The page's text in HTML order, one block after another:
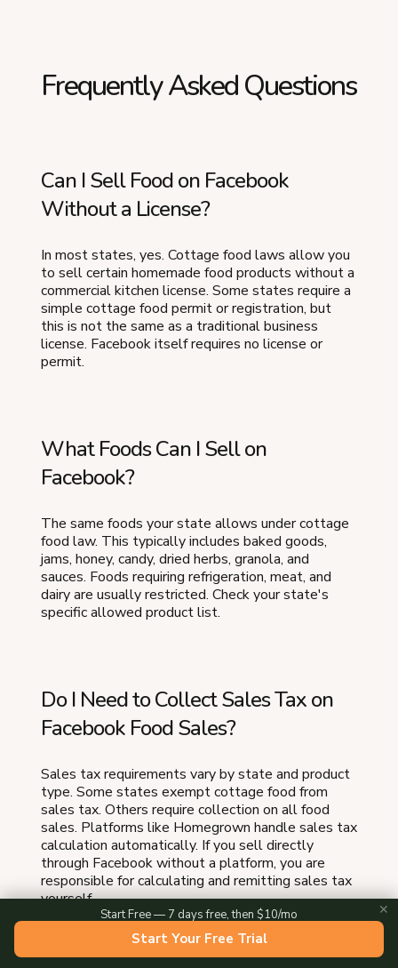
Frequently Asked Questions
Can I Sell Food on Facebook
Without a License?
In most states, yes. Cottage food laws allow you
to sell certain homemade food products without a
commercial kitchen license. Some states require a
simple cottage food permit or registration, but
this is not the same as a traditional business
license. Facebook itself requires no license or
permit.
What Foods Can I Sell on
Facebook?
The same foods your state allows under cottage
food law. This typically includes baked goods,
jams, honey, candy, dried herbs, granola, and
sauces. Foods requiring refrigeration, meat, and
dairy are usually restricted. Check your state's
specific allowed product list.
Do I Need to Collect Sales Tax on
Facebook Food Sales?
Sales tax requirements vary by state and product
type. Some states exempt cottage food from
sales tax. Others require collection on all food
sales. Platforms like Homegrown handle sales tax
calculation automatically. If you sell directly
through Facebook without a platform, you are
responsible for calculating and remitting sales tax
yourself.
Start Free — 7 days free, then $10/mo
Start Your Free Trial
✕